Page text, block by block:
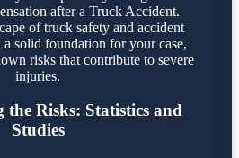
after a Truck Accident.
of truck safety and accident
a solid foundation for your case,
risks that contribute to severe
injuries.
the Risks: Statistics and
Studies